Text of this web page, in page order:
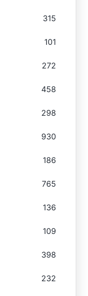
315
101
272
458
298
930
186
765
136
109
398
232